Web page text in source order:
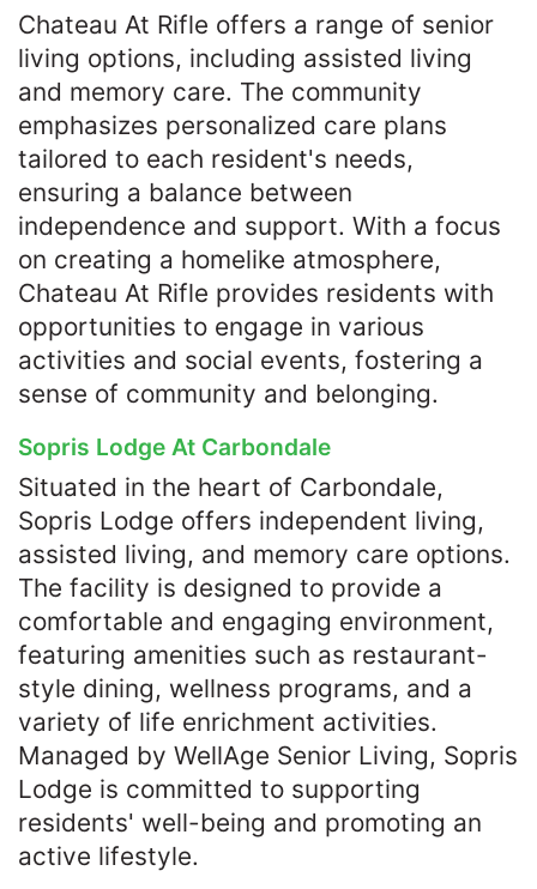
Chateau At Rifle offers a range of senior
living options, including assisted living
and memory care. The community
emphasizes personalized care plans
tailored to each resident's needs,
ensuring a balance between
independence and support. With a focus
on creating a homelike atmosphere,
Chateau At Rifle provides residents with
opportunities to engage in various
activities and social events, fostering a
sense of community and belonging.​
Sopris Lodge At Carbondale
Situated in the heart of Carbondale,
Sopris Lodge offers independent living,
assisted living, and memory care options.
The facility is designed to provide a
comfortable and engaging environment,
featuring amenities such as restaurant-
style dining, wellness programs, and a
variety of life enrichment activities.
Managed by WellAge Senior Living, Sopris
Lodge is committed to supporting
residents' well-being and promoting an
active lifestyle.​